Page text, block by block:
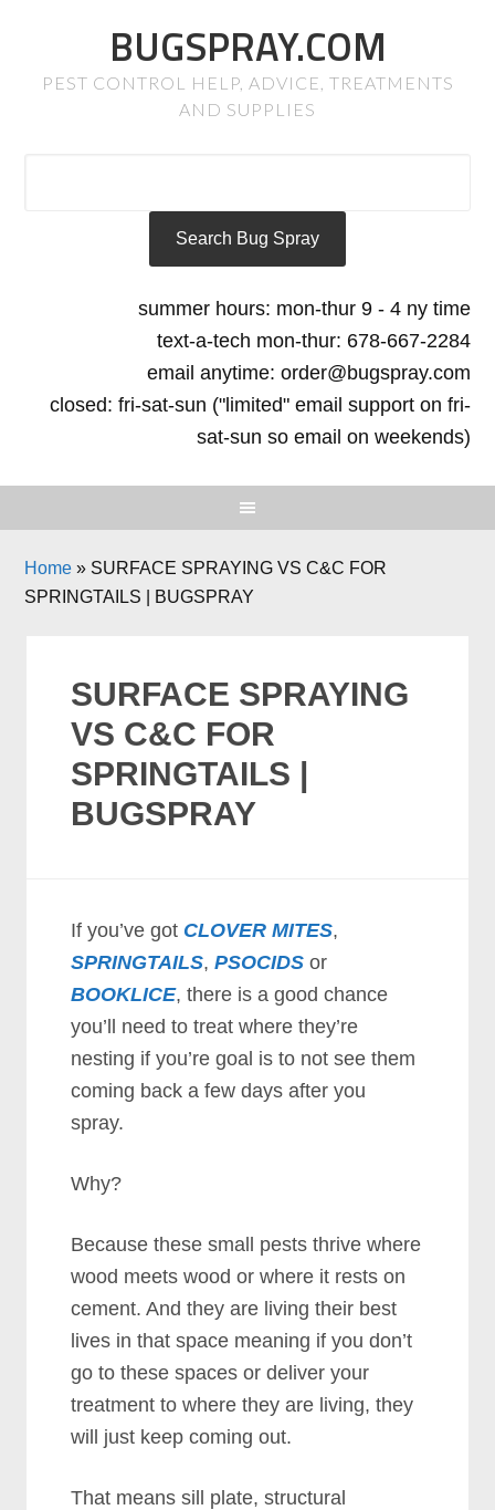
BUGSPRAY.COM
PEST CONTROL HELP, ADVICE, TREATMENTS
AND SUPPLIES
summer hours: mon-thur 9 - 4 ny time
text-a-tech mon-thur: 678-667-2284
email anytime: order@bugspray.com
closed: fri-sat-sun ("limited" email support on fri-
sat-sun so email on weekends)
Home » SURFACE SPRAYING VS C&C FOR
SPRINGTAILS | BUGSPRAY
SURFACE SPRAYING
VS C&C FOR
SPRINGTAILS |
BUGSPRAY
If you’ve got CLOVER MITES,
SPRINGTAILS,PSOCIDS or
BOOKLICE, there is a good chance
you’ll need to treat where they’re
nesting if you’re goal is to not see them
coming back a few days after you
spray.
Why?
Because these small pests thrive where
wood meets wood or where it rests on
cement. And they are living their best
lives in that space meaning if you don’t
go to these spaces or deliver your
treatment to where they are living, they
will just keep coming out.
That means sill plate, structural